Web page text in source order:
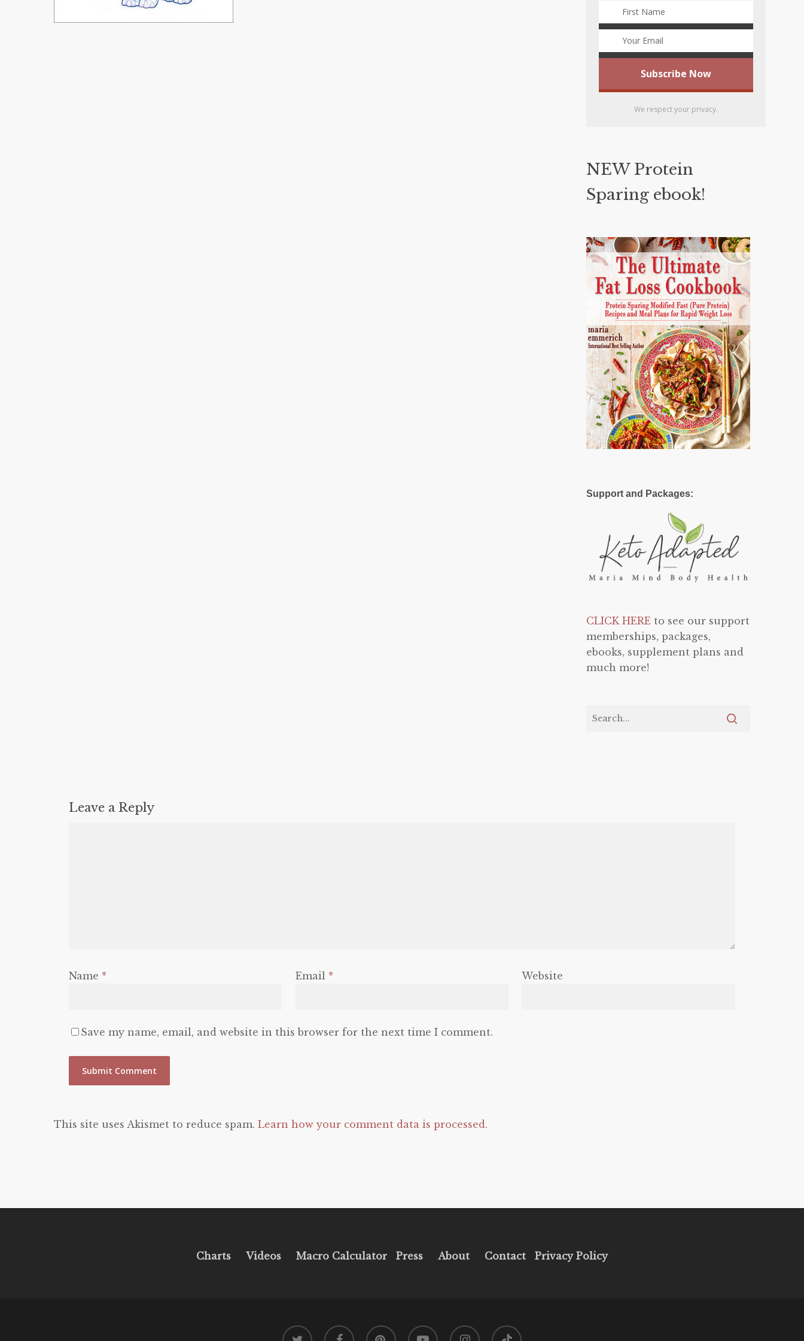
We respect your privacy.
NEW Protein
Sparing ebook!
Support and Packages:
CLICK HERE to see our support
memberships, packages,
ebooks, supplement plans and
much more!
Leave a Reply
Name * Email * Website
Save my name, email, and website in this browser for the next time I comment.
This site uses Akismet to reduce spam. Learn how your comment data is processed.
Charts Videos Macro Calculator Press About Contact Privacy Policy
twitter facebook pinterest youtube instagram tiktok